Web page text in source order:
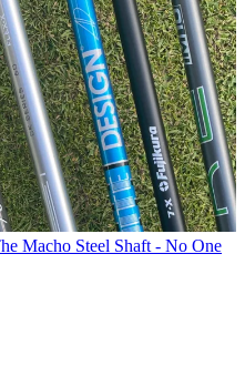
Macho Steel Shaft - No One